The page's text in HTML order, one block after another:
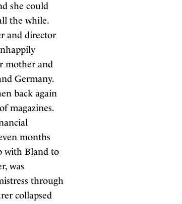
she could
the while.
and director
mother and
Germany.
back again
magazines.
months
with Bland to
was
through
collapsed